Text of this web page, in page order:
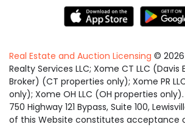
Real Estate and Auction Licensing © 2026
Realty Services LLC; Xome CT LLC (Davis
Broker) (CT properties only); Xome PR
only); Xome OH LLC (OH properties
750 Highway 121 Bypass, Suite 100,
of this Website constitutes acceptance